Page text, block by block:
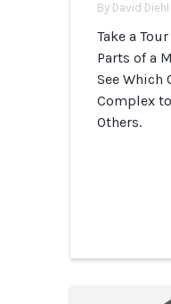
By David Diehl
Take a
Parts of a
See Which
Complex
Others.